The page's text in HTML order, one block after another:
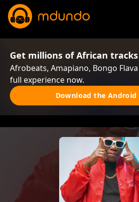
Get millions of African tracks
Afrobeats, Amapiano, Bongo
full experience now.
Download the Android